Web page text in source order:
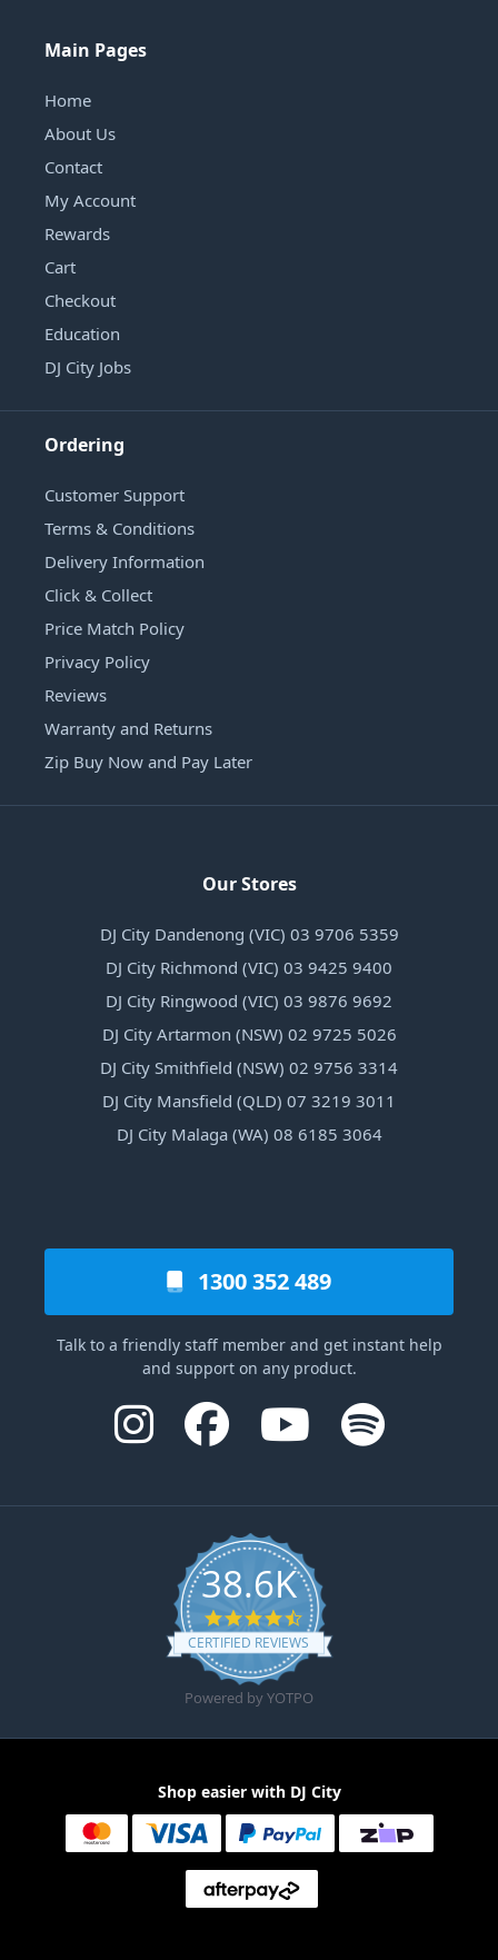
Main Pages
Home
About Us
Contact
My Account
Rewards
Cart
Checkout
Education
DJ City Jobs
Ordering
Customer Support
Terms & Conditions
Delivery Information
Click & Collect
Price Match Policy
Privacy Policy
Reviews
Warranty and Returns
Zip Buy Now and Pay Later
Our Stores
DJ City Dandenong (VIC) 03 9706 5359
DJ City Richmond (VIC) 03 9425 9400
DJ City Ringwood (VIC) 03 9876 9692
DJ City Artarmon (NSW) 02 9725 5026
DJ City Smithfield (NSW) 02 9756 3314
DJ City Mansfield (QLD) 07 3219 3011
DJ City Malaga (WA) 08 6185 3064
1300 352 489
Talk to a friendly staff member and get instant help
and support on any product.
38.6K
4.6 star rating
CERTIFIED REVIEWS
Powered by YOTPO
Shop easier with DJ City